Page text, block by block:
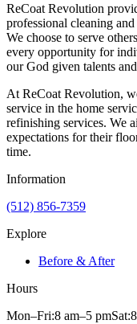
ReCoat Revolution
professional cleaning
We choose to serve
every opportunity for
our God given talents
At ReCoat Revolution,
service in the home
refinishing services. We
expectations for their
time.
Information
(512) 856-7359
Explore
Before & After
Hours
Mon–Fri:8 am–5 pmSat: